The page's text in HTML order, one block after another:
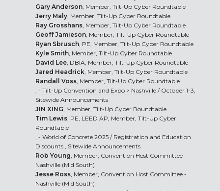
Gary Anderson, Member, Tilt-Up Cyber Roundtable
Jerry Maly, Member, Tilt-Up Cyber Roundtable
Ray Grosshans, Member, Tilt-Up Cyber Roundtable
Geoff Jamieson, Member, Tilt-Up Cyber Roundtable
Ryan Sbrusch, PE, Member, Tilt-Up Cyber Roundtable
Kyle Smith, Member, Tilt-Up Cyber Roundtable
David Lee, DBIA, Member, Tilt-Up Cyber Roundtable
Jared Headrick, Member, Tilt-Up Cyber Roundtable
Randall Voss, Member, Tilt-Up Cyber Roundtable
, - Tilt-Up Convention and Expo > Nashville/ October 1-3,
Sitewide Announcements
JIN XING, Member, Tilt-Up Cyber Roundtable
Tim Lewis, PE, LEED AP, Member, Tilt-Up Cyber
Roundtable
, - World of Concrete 2025 / Registration and Education
Discounts , Sitewide Announcements
Rob Young, Member, Convention Host Committee -
Nashville (Mid South)
Jesse Ross, Member, Convention Host Committee -
Nashville (Mid South)